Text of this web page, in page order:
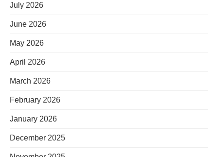
July 2026
June 2026
May 2026
April 2026
March 2026
February 2026
January 2026
December 2025